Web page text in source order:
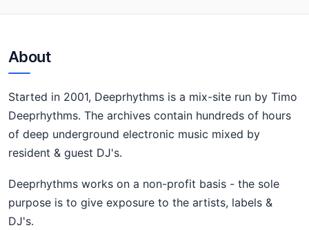
About
Started in 2001, Deeprhythms is a mix-site run by Timo
Deeprhythms. The archives contain hundreds of hours
of deep underground electronic music mixed by
resident & guest DJ's.
Deeprhythms works on a non-profit basis - the sole
purpose is to give exposure to the artists, labels &
DJ's.